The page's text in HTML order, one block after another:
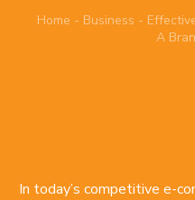
Home - Business -
A
In today’s competitive e-